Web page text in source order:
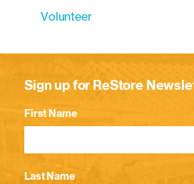
Volunteer
Sign up for ReStore
First Name
Last Name